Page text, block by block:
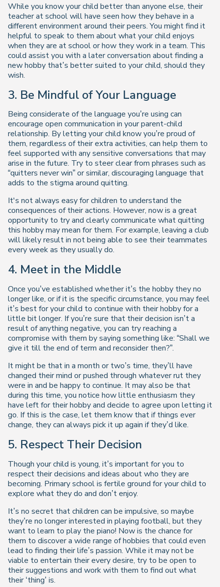
While you know your child better than anyone else, their
teacher at school will have seen how they behave in a
different environment around their peers. You might find it
helpful to speak to them about what your child enjoys
when they are at school or how they work in a team. This
could assist you with a later conversation about finding a
new hobby that’s better suited to your child, should they
wish.
3. Be Mindful of Your Language
Being considerate of the language you’re using can
encourage open communication in your parent-child
relationship. By letting your child know you’re proud of
them, regardless of their extra activities, can help them to
feel supported with any sensitive conversations that may
arise in the future. Try to steer clear from phrases such as
“quitters never win” or similar, discouraging language that
adds to the stigma around quitting.
It's not always easy for children to understand the
consequences of their actions. However, now is a great
opportunity to try and clearly communicate what quitting
this hobby may mean for them. For example, leaving a club
will likely result in not being able to see their teammates
every week as they usually do.
4. Meet in the Middle
Once you’ve established whether it’s the hobby they no
longer like, or if it is the specific circumstance, you may feel
it’s best for your child to continue with their hobby for a
little bit longer. If you’re sure that their decision isn’t a
result of anything negative, you can try reaching a
compromise with them by saying something like: “Shall we
give it till the end of term and reconsider then?”.
It might be that in a month or two’s time, they’ll have
changed their mind or pushed through whatever rut they
were in and be happy to continue. It may also be that
during this time, you notice how little enthusiasm they
have left for their hobby and decide to agree upon letting it
go. If this is the case, let them know that if things ever
change, they can always pick it up again if they’d like.
5. Respect Their Decision
Though your child is young, it’s important for you to
respect their decisions and ideas about who they are
becoming. Primary school is fertile ground for your child to
explore what they do and don’t enjoy.
It’s no secret that children can be impulsive, so maybe
they’re no longer interested in playing football, but they
want to learn to play the piano! Now is the chance for
them to discover a wide range of hobbies that could even
lead to finding their life’s passion. While it may not be
viable to entertain their every desire, try to be open to
their suggestions and work with them to find out what
their ‘thing’ is.